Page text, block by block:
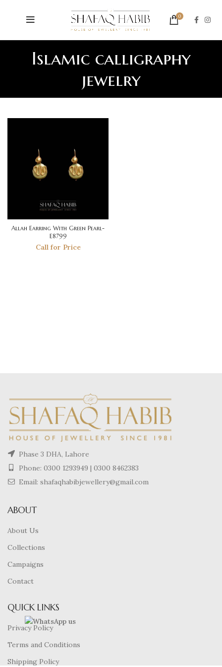
0
Islamic calligraphy
jewelry
Allah Earring With Green Pearl-
E8799
Call for Price
Phase 3 DHA, Lahore
Phone: 0300 1293949 | 0300 8462383
Email: shafaqhabibjewellery@gmail.com
ABOUT
About Us
Collections
Campaigns
Contact
QUICK LINKS
Privacy Policy
Terms and Conditions
Shipping Policy